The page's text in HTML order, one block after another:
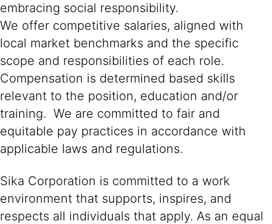
embracing social responsibility.
We offer competitive salaries, aligned with
local market benchmarks and the specific
scope and responsibilities of each role.
Compensation is determined based skills
relevant to the position, education and/or
training. We are committed to fair and
equitable pay practices in accordance with
applicable laws and regulations.
Sika Corporation is committed to a work
environment that supports, inspires, and
respects all individuals that apply. As an equal